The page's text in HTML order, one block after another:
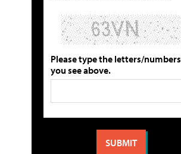
Please type the letters/numbers
you see above.